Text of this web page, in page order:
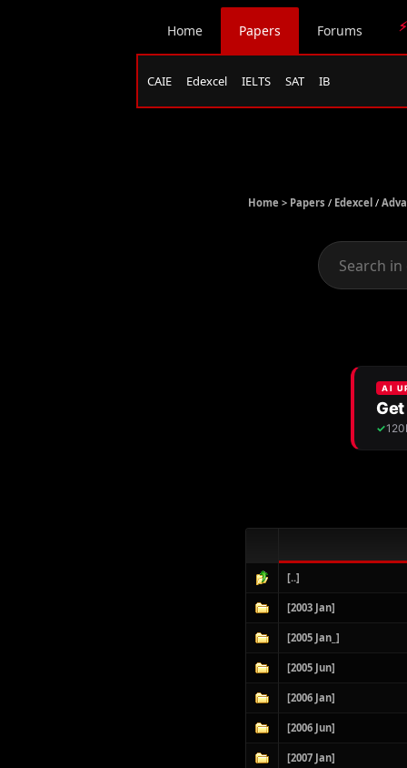
Home Papers Forums
CAIE Edexcel IELTS SAT IB
Home > Papers / Edexcel /
[..]
[2003 Jan]
[2005 Jan_]
[2005 Jun]
[2006 Jan]
[2006 Jun]
[2007 Jan]